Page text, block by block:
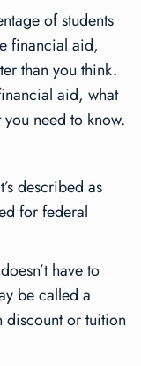
of students
financial aid,
than you think.
aid, what
need to know.
described as
for federal
have to
be called a
discount or tuition